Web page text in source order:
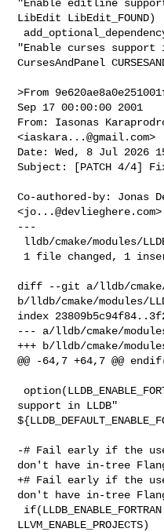
"Enable editline
LibEdit LibEdit_FOUND)
"Enable curses support
CursesAndPanel
>From
Sep 17 00:00:00 2001
From: Iasonas
<iaskara...@gmail.com>
Date: Wed, 8 Jul 2026
Subject: [PATCH 4/4]
Co-authored-by: Jonas
<jo...@devlieghere.com>
---
diff --git a/lldb/cmake/
b/lldb/cmake/modules/
index
--- a/lldb/cmake/
+++ b/lldb/cmake/
@@ -64,7 +64,7 @@
support in LLDB"
-# Fail early if the
don't have in-tree
+# Fail early if the
don't have in-tree
LLVM_ENABLE_PROJECTS)